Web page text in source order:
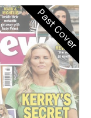
Past Cover